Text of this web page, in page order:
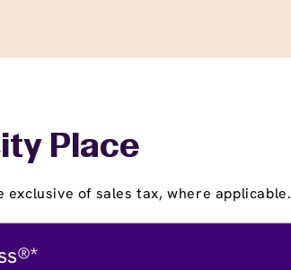
Place
of sales tax, where applicable.